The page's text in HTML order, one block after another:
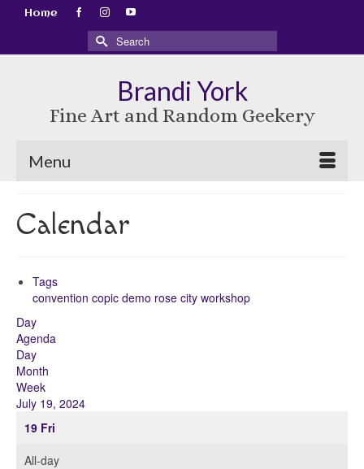
Home
Search
for:
Brandi York
Fine Art and Random Geekery
Menu
Calendar
Tags
convention copic demo rose city workshop
Day
Agenda
Day
Month
Week
July 19, 2024
19 Fri
All-day